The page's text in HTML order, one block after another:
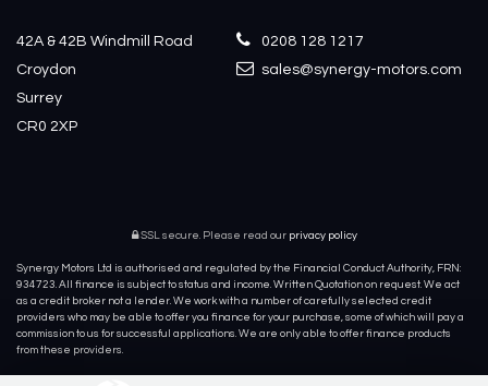
42A & 42B Windmill Road
Croydon
Surrey
CR0 2XP
0208 128 1217
sales@synergy-motors.com
SSL secure. Please read our privacy policy
Synergy Motors Ltd is authorised and regulated by the Financial Conduct Authority, FRN:
934723. All finance is subject to status and income. Written Quotation on request. We act
as a credit broker not a lender. We work with a number of carefully selected credit
providers who may be able to offer you finance for your purchase, some of which will pay a
commission to us for successful applications. We are only able to offer finance products
from these providers.